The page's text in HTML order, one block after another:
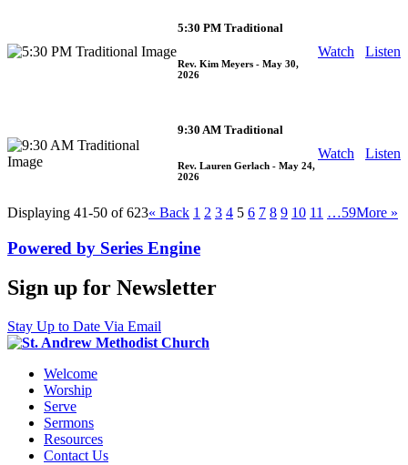
5:30 PM Traditional
Rev. Kim Meyers - May 30,
2026
Watch Listen
9:30 AM Traditional
Rev. Lauren Gerlach - May 24,
2026
Watch Listen
Displaying 41-50 of 623« Back 1 2 3 4 5 6 7 8 9 10 11 …59More »
Powered by Series Engine
Sign up for Newsletter
Stay Up to Date Via Email
Welcome
Worship
Serve
Sermons
Resources
Contact Us